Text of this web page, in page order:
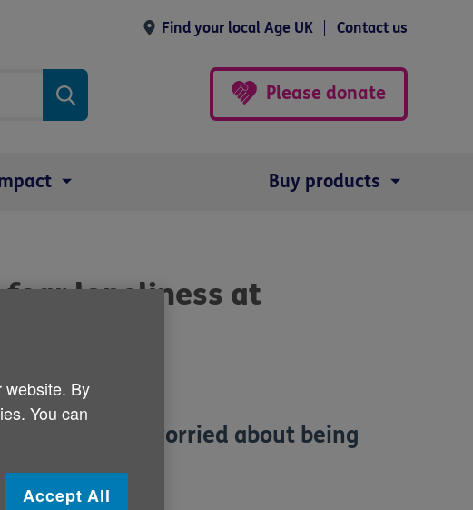
Find your local Age UK Contact us
Please donate
Buy products
loneliness at
or over are worried about being
website. By
You can
Accept All